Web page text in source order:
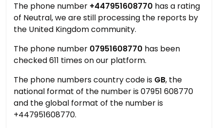
The phone number +447951608770 has a rating
of Neutral, we are still processing the reports by
the United Kingdom community.
The phone number 07951608770 has been
checked 611 times on our platform.
The phone numbers country code is GB, the
national format of the number is 07951 608770
and the global format of the number is
+447951608770.